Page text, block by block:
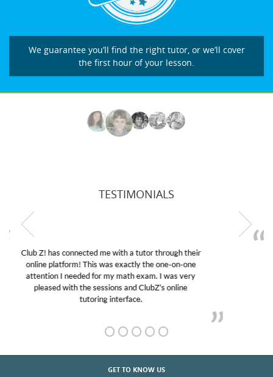
We guarantee you’ll find the right tutor, or we’ll cover
the first hour of your lesson.
TESTIMONIALS
My son was suffering from low confidence in his
educational abilities. I was in need of help and quick.
Club Z! assigned Charlotte (our tutor) and we love
her! My son’s grades went from D’s to A’s and B’s.
GET TO KNOW US